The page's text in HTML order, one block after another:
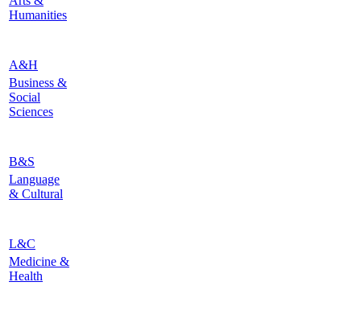
Humanities
A&H
Business &
Social
Sciences
B&S
Language
& Cultural
L&C
Medicine &
Health